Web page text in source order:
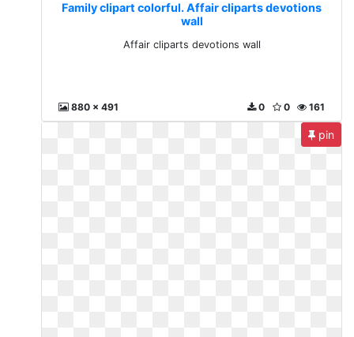
Family clipart colorful. Affair cliparts devotions
wall
Affair cliparts devotions wall
880 x 491 161
0
0
pin